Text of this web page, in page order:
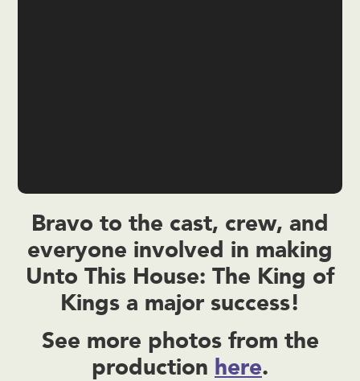
Bravo to the cast, crew, and
everyone involved in making
Unto This House: The King of
Kings a major success!
See more photos from the
production here.